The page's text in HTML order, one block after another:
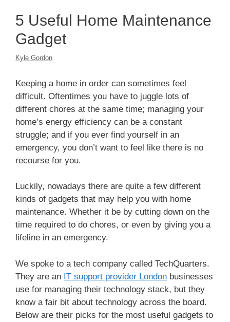
5 Useful Home Maintenance
Gadget
Kyle Gordon
Keeping a home in order can sometimes feel
difficult. Oftentimes you have to juggle lots of
different chores at the same time; managing your
home’s energy efficiency can be a constant
struggle; and if you ever find yourself in an
emergency, you don’t want to feel like there is no
recourse for you.
Luckily, nowadays there are quite a few different
kinds of gadgets that may help you with home
maintenance. Whether it be by cutting down on the
time required to do chores, or even by giving you a
lifeline in an emergency.
We spoke to a tech company called TechQuarters.
They are an IT support provider London businesses
use for managing their technology stack, but they
know a fair bit about technology across the board.
Below are their picks for the most useful gadgets to